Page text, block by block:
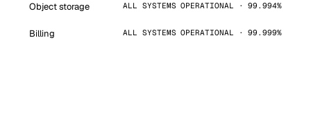
Object storage ALL SYSTEMS OPERATIONAL · 99.994%
Billing ALL SYSTEMS OPERATIONAL · 99.999%